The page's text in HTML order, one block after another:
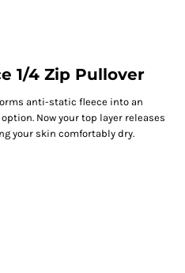
1/4 Zip Pullover
anti-static fleece into an
Now your top layer releases
your skin comfortably dry.